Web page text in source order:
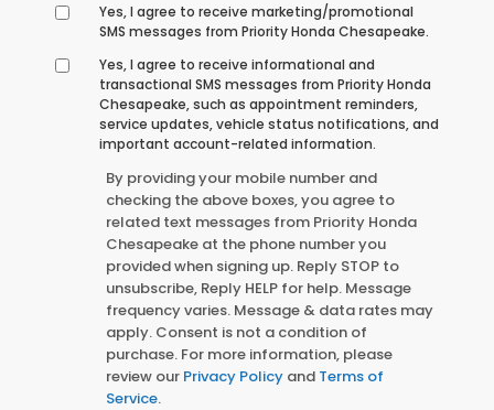
Yes, I agree to receive marketing/promotional
SMS messages from Priority Honda Chesapeake.
Yes, I agree to receive informational and
transactional SMS messages from Priority Honda
Chesapeake, such as appointment reminders,
service updates, vehicle status notifications, and
important account-related information.
By providing your mobile number and
checking the above boxes, you agree to
related text messages from Priority Honda
Chesapeake at the phone number you
provided when signing up. Reply STOP to
unsubscribe, Reply HELP for help. Message
frequency varies. Message & data rates may
apply. Consent is not a condition of
purchase. For more information, please
review our Privacy Policy and Terms of
Service.